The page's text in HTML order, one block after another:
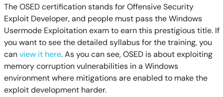
The OSED certification stands for Offensive Security
Exploit Developer, and people must pass the Windows
Usermode Exploitation exam to earn this prestigious title. If
you want to see the detailed syllabus for the training, you
canview it here. As you can see, OSED is about exploiting
memory corruption vulnerabilities in a Windows
environment where mitigations are enabled to make the
exploit development harder.